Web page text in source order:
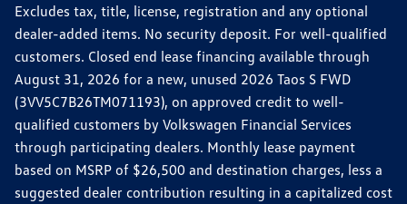
Excludes tax, title, license, registration and any optional
dealer-added items. No security deposit. For well-qualified
customers. Closed end lease financing available through
August 31, 2026 for a new, unused 2026 Taos S FWD
(3VV5C7B26TM071193), on approved credit to well-
qualified customers by Volkswagen Financial Services
through participating dealers. Monthly lease payment
based on MSRP of $26,500 and destination charges, less a
suggested dealer contribution resulting in a capitalized cost